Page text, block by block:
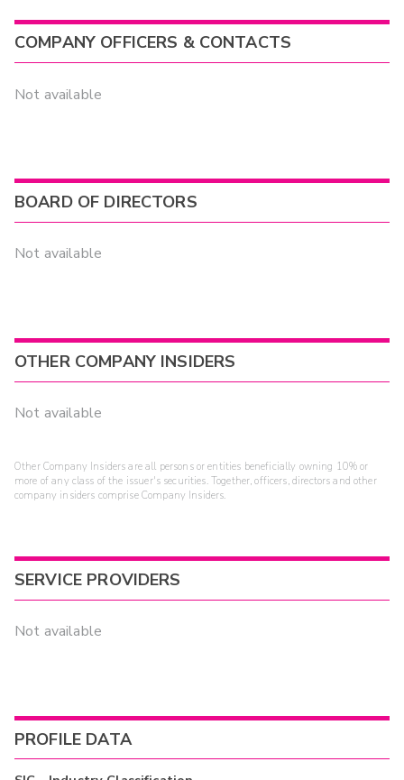
COMPANY OFFICERS & CONTACTS
Not available
BOARD OF DIRECTORS
Not available
OTHER COMPANY INSIDERS
Not available
Other Company Insiders are all persons or entities beneficially owning 10% or
more of any class of the issuer's securities. Together, officers, directors and other
company insiders comprise Company Insiders.
SERVICE PROVIDERS
Not available
PROFILE DATA